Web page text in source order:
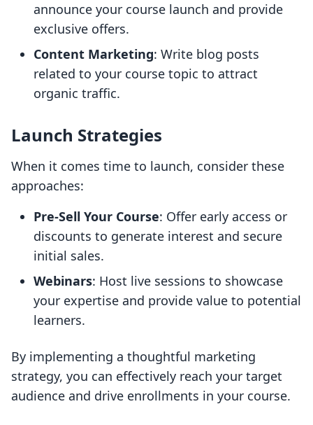
announce your course launch and provide
exclusive offers.
Content Marketing: Write blog posts
related to your course topic to attract
organic traffic.
Launch Strategies
When it comes time to launch, consider these
approaches:
Pre-Sell Your Course: Offer early access or
discounts to generate interest and secure
initial sales.
Webinars: Host live sessions to showcase
your expertise and provide value to potential
learners.
By implementing a thoughtful marketing
strategy, you can effectively reach your target
audience and drive enrollments in your course.